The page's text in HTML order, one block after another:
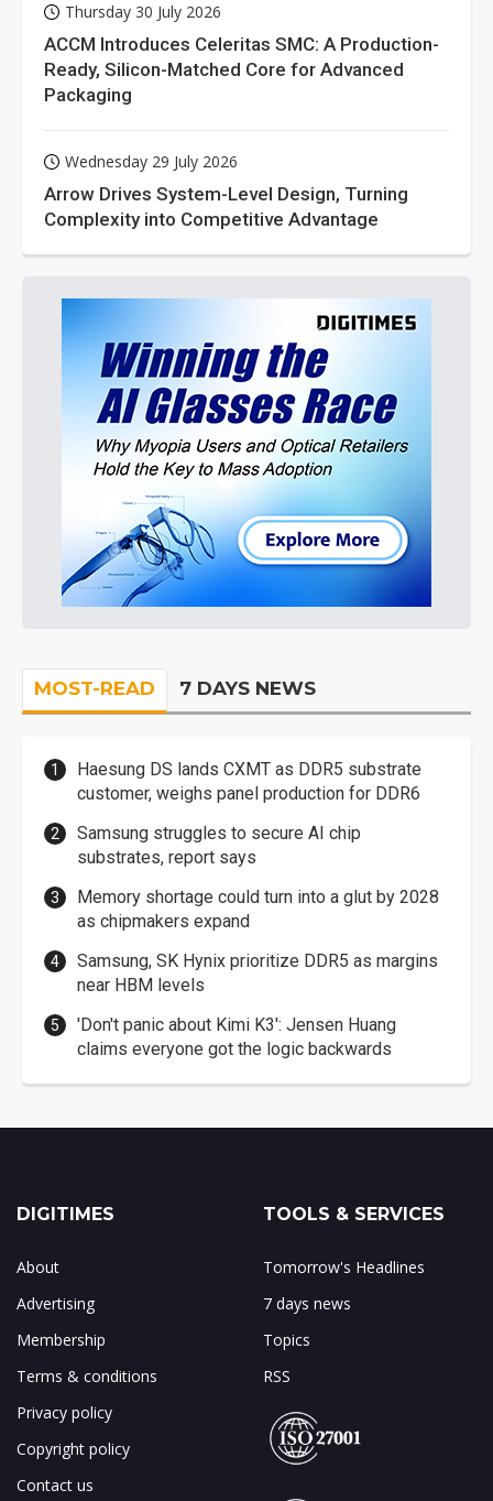
Thursday 30 July 2026
ACCM Introduces Celeritas SMC: A Production-
Ready, Silicon-Matched Core for Advanced
Packaging
Wednesday 29 July 2026
Arrow Drives System-Level Design, Turning
Complexity into Competitive Advantage
MOST-READ 7 DAYS NEWS
Haesung DS lands CXMT as DDR5 substrate
customer, weighs panel production for DDR6
Samsung struggles to secure AI chip
substrates, report says
Memory shortage could turn into a glut by 2028
as chipmakers expand
Samsung, SK Hynix prioritize DDR5 as margins
near HBM levels
'Don't panic about Kimi K3': Jensen Huang
claims everyone got the logic backwards
DIGITIMES
About
Advertising
Membership
Terms & conditions
Privacy policy
Copyright policy
Contact us
TOOLS & SERVICES
Tomorrow's Headlines
7 days news
Topics
RSS